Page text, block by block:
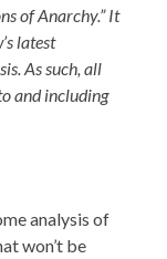
of Anarchy.” It
latest
As such, all
and including
analysis of
won’t be